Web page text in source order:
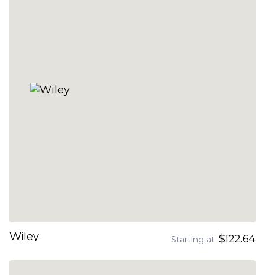
Wiley Starting at $122.64